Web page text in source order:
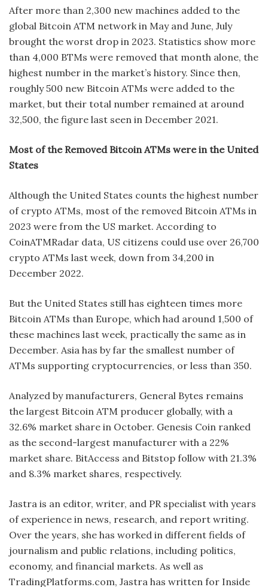
After more than 2,300 new machines added to the
global Bitcoin ATM network in May and June, July
brought the worst drop in 2023. Statistics show more
than 4,000 BTMs were removed that month alone, the
highest number in the market’s history. Since then,
roughly 500 new Bitcoin ATMs were added to the
market, but their total number remained at around
32,500, the figure last seen in December 2021.
Most of the Removed Bitcoin ATMs were in the United
States
Although the United States counts the highest number
of crypto ATMs, most of the removed Bitcoin ATMs in
2023 were from the US market. According to
CoinATMRadar data, US citizens could use over 26,700
crypto ATMs last week, down from 34,200 in
December 2022.
But the United States still has eighteen times more
Bitcoin ATMs than Europe, which had around 1,500 of
these machines last week, practically the same as in
December. Asia has by far the smallest number of
ATMs supporting cryptocurrencies, or less than 350.
Analyzed by manufacturers, General Bytes remains
the largest Bitcoin ATM producer globally, with a
32.6% market share in October. Genesis Coin ranked
as the second-largest manufacturer with a 22%
market share. BitAccess and Bitstop follow with 21.3%
and 8.3% market shares, respectively.
Jastra is an editor, writer, and PR specialist with years
of experience in news, research, and report writing.
Over the years, she has worked in different fields of
journalism and public relations, including politics,
economy, and financial markets. As well as
TradingPlatforms.com, Jastra has written for Inside